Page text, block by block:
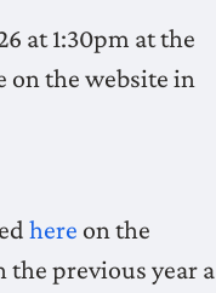
at 1:30pm at the
on the website in
here on the
the previous year